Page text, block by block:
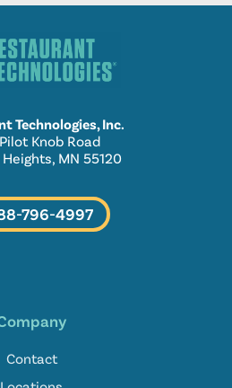
Technologies, Inc.
Knob Road
MN 55120
796-4997
Contact